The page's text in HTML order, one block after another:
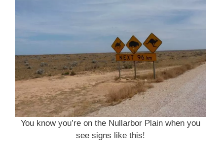
You know you’re on the Nullarbor Plain when you
see signs like this!